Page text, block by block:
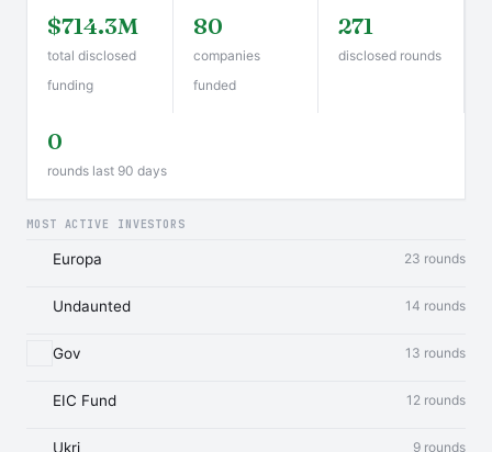
$714.3M
total disclosed
funding
80
companies
funded
271
disclosed rounds
0
rounds last 90 days
MOST ACTIVE INVESTORS
Europa 23 rounds
Undaunted 14 rounds
Gov 13 rounds
EIC Fund 12 rounds
Ukri 9 rounds